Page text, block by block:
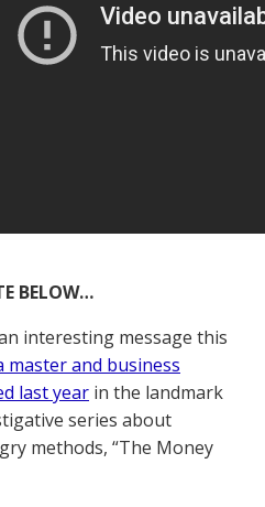
BELOW…
interesting message this
master and business
last year in the landmark
series about
methods, “The Money